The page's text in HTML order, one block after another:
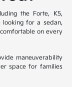
the Forte, K5,
looking for a sedan,
on every
maneuverability
space for families